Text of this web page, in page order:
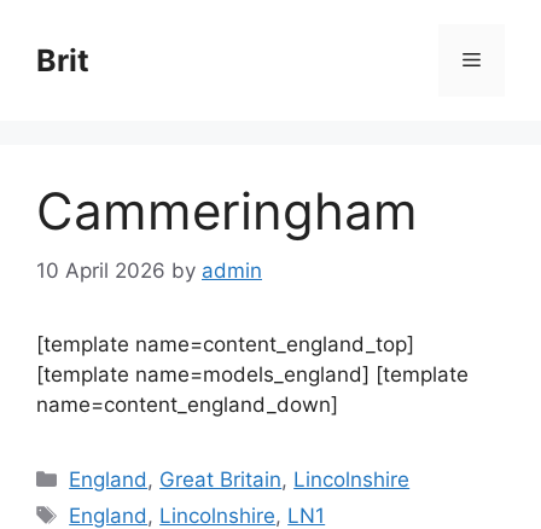
content
Brit Menu
Cammeringham
10 April 2026 by admin
[template name=content_england_top]
[template name=models_england] [template
name=content_england_down]
Categories
England , Great Britain, Lincolnshire
Tags
England , Lincolnshire, LN1